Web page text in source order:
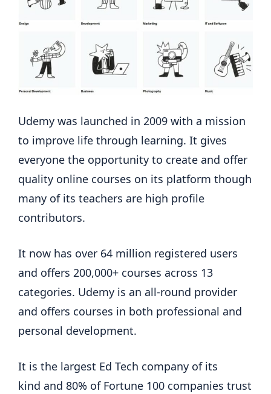
Udemy was launched in 2009 with a mission
to improve life through learning. It gives
everyone the opportunity to create and offer
quality online courses on its platform though
many of its teachers are high profile
contributors.
It now has over 64 million registered users
and offers 200,000+ courses across 13
categories. Udemy is an all-round provider
and offers courses in both professional and
personal development.
It is the largest Ed Tech company of its
kind and 80% of Fortune 100 companies trust